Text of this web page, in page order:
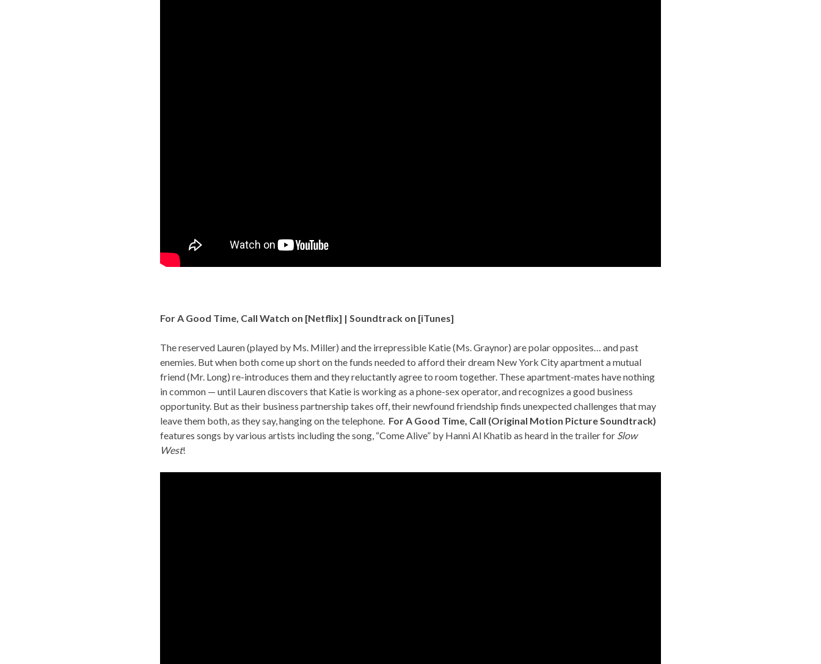
For A Good Time, Call Watch on [Netflix] | Soundtrack on [iTunes]
The reserved Lauren (played by Ms. Miller) and the irrepressible Katie (Ms. Graynor) are polar opposites… and past
enemies. But when both come up short on the funds needed to afford their dream New York City apartment a mutual
friend (Mr. Long) re-introduces them and they reluctantly agree to room together. These apartment-mates have nothing
in common — until Lauren discovers that Katie is working as a phone-sex operator, and recognizes a good business
opportunity. But as their business partnership takes off, their newfound friendship finds unexpected challenges that may
leave them both, as they say, hanging on the telephone. For A Good Time, Call (Original Motion Picture Soundtrack)
features songs by various artists including the song, “Come Alive” by Hanni Al Khatib as heard in the trailer for Slow
West!